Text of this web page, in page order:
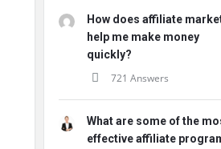
How does affiliate
help me make money
quickly?
721 Answers
What are some of the
effective affiliate